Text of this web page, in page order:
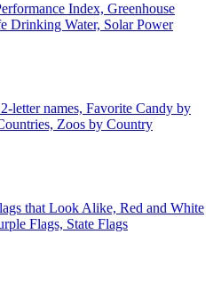
Index, Greenhouse
Drinking Water, Solar Power
letter names, Favorite Candy by
Zoos by Country
that Look Alike, Red and White
Flags, State Flags